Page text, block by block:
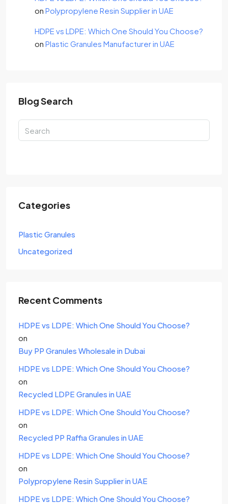
on Polypropylene Resin Supplier in UAE
HDPE vs LDPE: Which One Should You Choose?
on Plastic Granules Manufacturer in UAE
Blog Search
Categories
Plastic Granules
Uncategorized
Recent Comments
HDPE vs LDPE: Which One Should You Choose?
on
Buy PP Granules Wholesale in Dubai
HDPE vs LDPE: Which One Should You Choose?
on
Recycled LDPE Granules in UAE
HDPE vs LDPE: Which One Should You Choose?
on
Recycled PP Raffia Granules in UAE
HDPE vs LDPE: Which One Should You Choose?
on
Polypropylene Resin Supplier in UAE
HDPE vs LDPE: Which One Should You Choose?